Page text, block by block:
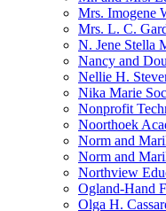
Mrs. Imogene
Mrs. L. C.
N. Jene Stella
Nancy and
Nellie H.
Nika Marie
Nonprofit
Noorthoek
Norm and
Norm and
Northview
Ogland-Hand
Olga H.